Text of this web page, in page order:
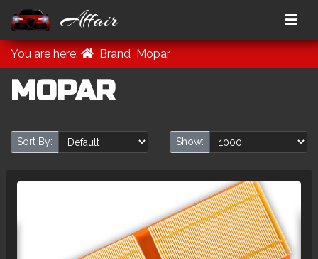
Affair
You are here: Brand Mopar
MOPAR
Sort By: Show: